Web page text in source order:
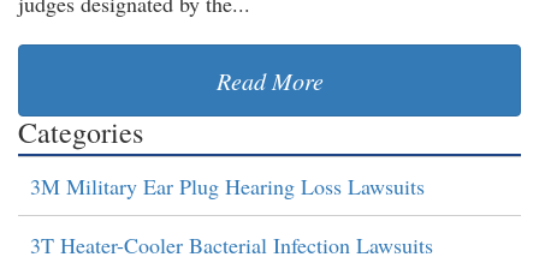
Read More
Categories
3M Military Ear Plug Hearing Loss Lawsuits
3T Heater-Cooler Bacterial Infection Lawsuits